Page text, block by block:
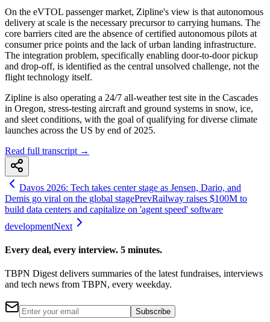
On the eVTOL passenger market, Zipline's view is that autonomous
delivery at scale is the necessary precursor to carrying humans. The
core barriers cited are the absence of certified autonomous pilots at
consumer price points and the lack of urban landing infrastructure.
The integration problem, specifically enabling door-to-door pickup
and drop-off, is identified as the central unsolved challenge, not the
flight technology itself.
Zipline is also operating a 24/7 all-weather test site in the Cascades
in Oregon, stress-testing aircraft and ground systems in snow, ice,
and sleet conditions, with the goal of qualifying for diverse climate
launches across the US by end of 2025.
Read full transcript →
Davos 2026: Tech takes center stage as Jensen, Dario, and
Demis go viral on the global stagePrevRailway raises $100M to
build data centers and capitalize on 'agent speed' software
developmentNext
Every deal, every interview. 5 minutes.
TBPN Digest delivers summaries of the latest fundraises, interviews
and tech news from TBPN, every weekday.
Subscribe